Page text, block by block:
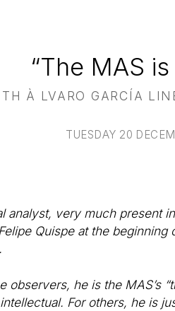
“The MAS
À LVARO GARCÍA
TUESDAY 20
analyst, very much present
Quispe at the
observers, he is the MAS’s
For others, he is